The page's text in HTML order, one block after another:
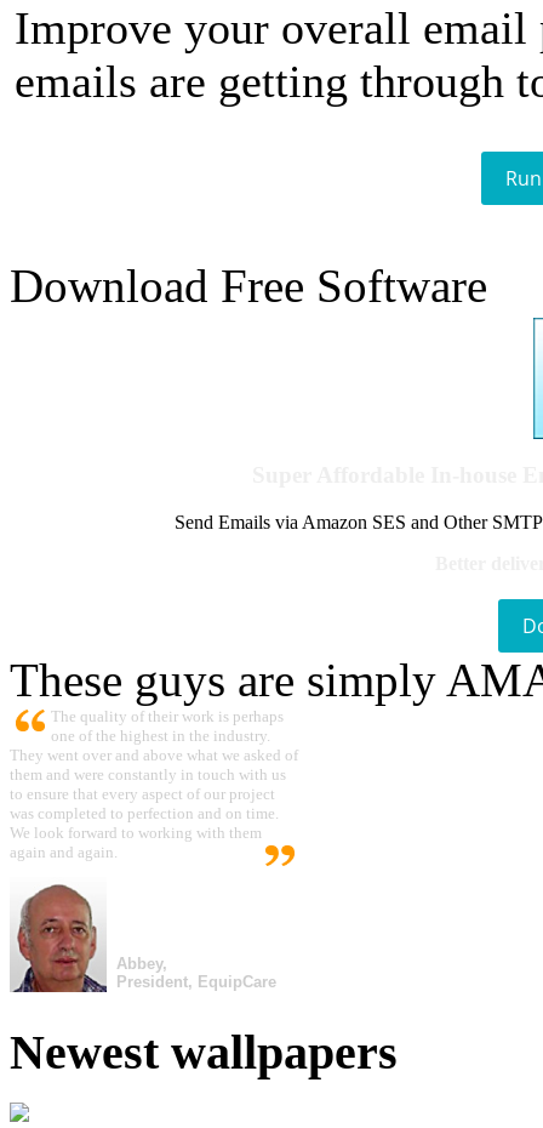
Improve your overall email
emails are getting through
Download Free Software
Send Emails via Amazon SES and Other
These guys are simply
The quality of their work is perhaps
one of the highest in the industry.
They went over and above what we asked of
them and were constantly in touch with us
to ensure that every aspect of our project
was completed to perfection and on time.
We look forward to working with them
again and again.
Abbey,
President, EquipCare
Newest wallpapers